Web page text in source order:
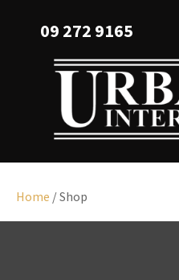
Favourites
Login / Register
09 272 9165
Home / Shop